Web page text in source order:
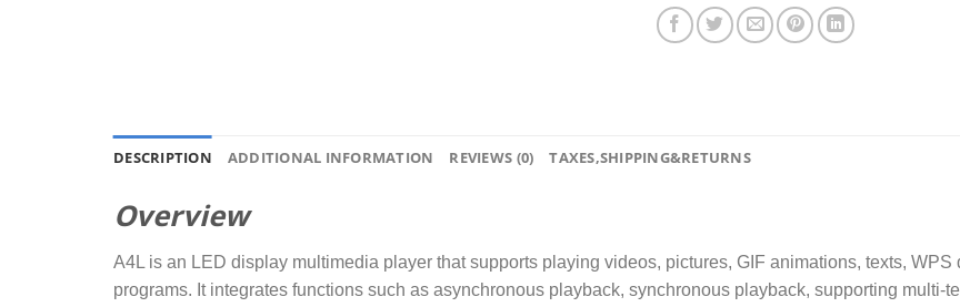
DESCRIPTION ADDITIONAL INFORMATION REVIEWS (0) TAXES,SHIPPING&RETURNS
Overview
A4L is an LED display multimedia player that supports playing videos, pictures, GIF animations, texts,
programs. It integrates functions such as asynchronous playback, synchronous playback, supporting multi-